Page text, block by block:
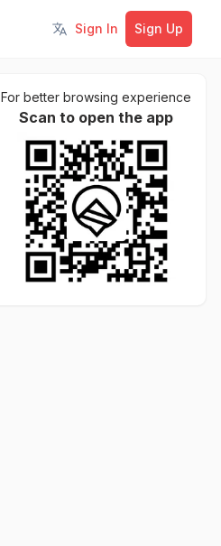
Toggle language
Sign In Sign Up
For better browsing experience
Scan to open the app